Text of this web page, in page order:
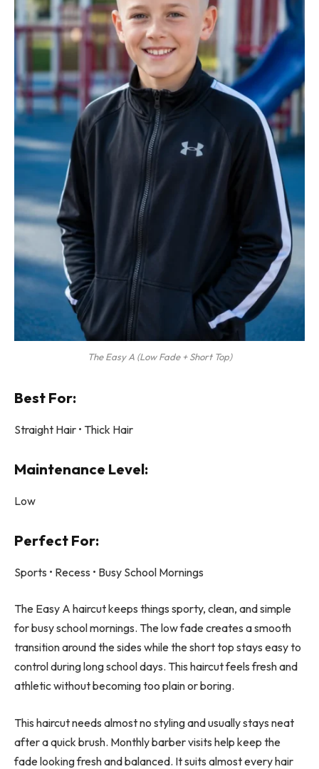
The Easy A (Low Fade + Short Top)
Best For:
Straight Hair • Thick Hair
Maintenance Level:
Low
Perfect For:
Sports • Recess • Busy School Mornings
The Easy A haircut keeps things sporty, clean, and simple
for busy school mornings. The low fade creates a smooth
transition around the sides while the short top stays easy to
control during long school days. This haircut feels fresh and
athletic without becoming too plain or boring.
This haircut needs almost no styling and usually stays neat
after a quick brush. Monthly barber visits help keep the
fade looking fresh and balanced. It suits almost every hair